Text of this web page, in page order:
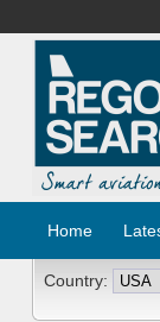
Home
Country: